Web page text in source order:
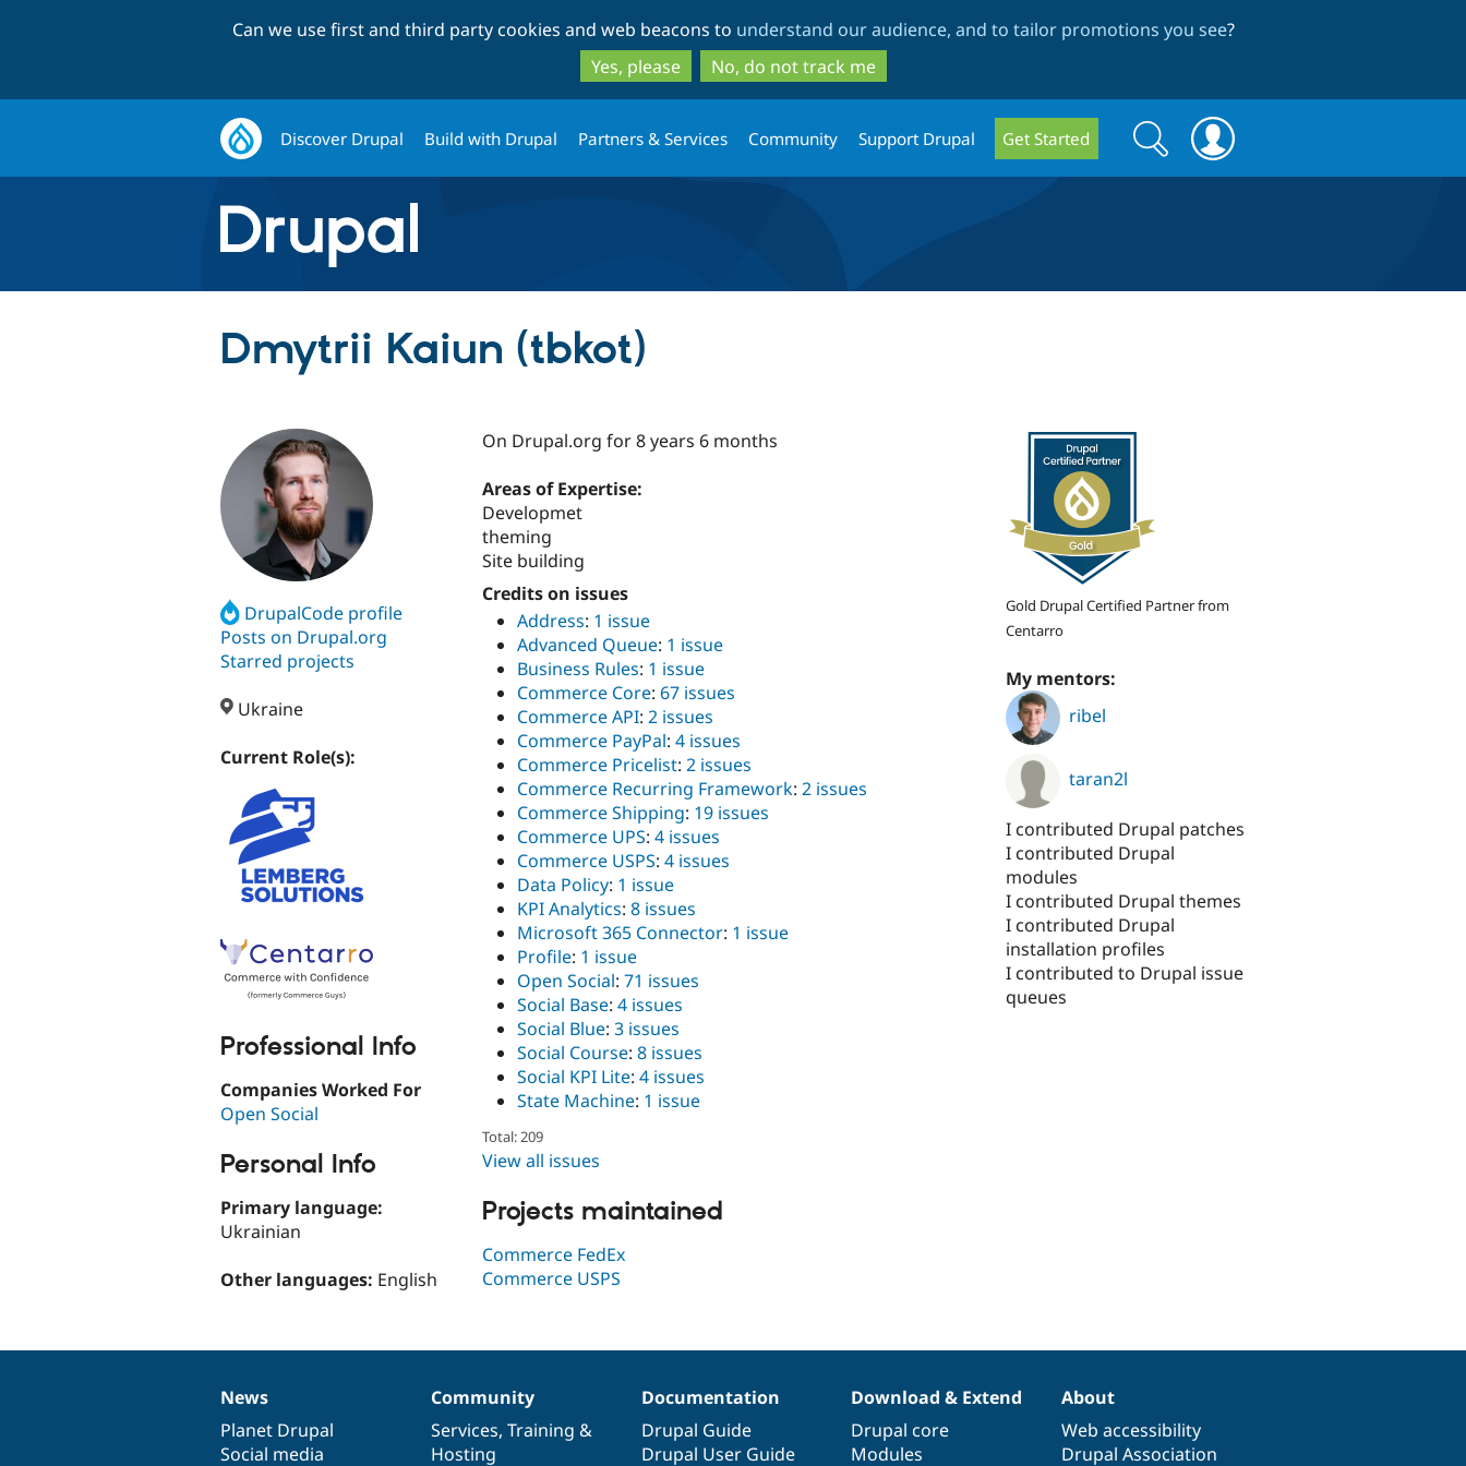
to
main
content
to
search
Can we use first and third party cookies and web beacons to understand our audience, and to tailor promotions you see?
Yes, please
No, do not track me
Discover Drupal Build with Drupal Partners & Services Community Support Drupal Get Started
Search
form
Search
Dmytrii Kaiun (tbkot)
DrupalCode profile
Posts on Drupal.org
Starred projects
Ukraine
Current Role(s):
Professional Info
Companies Worked For
Open Social
Personal Info
Primary language:
Ukrainian
Other languages: English
On Drupal.org for 8 years 6 months
Areas of Expertise:
Developmet
theming
Site building
Credits on issues
Address: 1 issue
Advanced Queue: 1 issue
Business Rules: 1 issue
Commerce Core: 67 issues
Commerce API: 2 issues
Commerce PayPal: 4 issues
Commerce Pricelist: 2 issues
Commerce Recurring Framework: 2 issues
Commerce Shipping: 19 issues
Commerce UPS: 4 issues
Commerce USPS: 4 issues
Data Policy: 1 issue
KPI Analytics: 8 issues
Microsoft 365 Connector: 1 issue
Profile: 1 issue
Open Social: 71 issues
Social Base: 4 issues
Social Blue: 3 issues
Social Course: 8 issues
Social KPI Lite: 4 issues
State Machine: 1 issue
Total: 209
View all issues
Projects maintained
Commerce FedEx
Commerce USPS
Gold Drupal Certified Partner from
Centarro
My mentors:
ribel
taran2l
I contributed Drupal patches
I contributed Drupal
modules
I contributed Drupal themes
I contributed Drupal
installation profiles
I contributed to Drupal issue
queues
News
items
News
Planet Drupal
Social media
Our
community
Community
Services, Training &
Hosting
Documentation
Documentation
Drupal Guide
Drupal User Guide
Drupal
code
base
Download & Extend
Drupal core
Modules
Governance
of
community
About
Web accessibility
Drupal Association